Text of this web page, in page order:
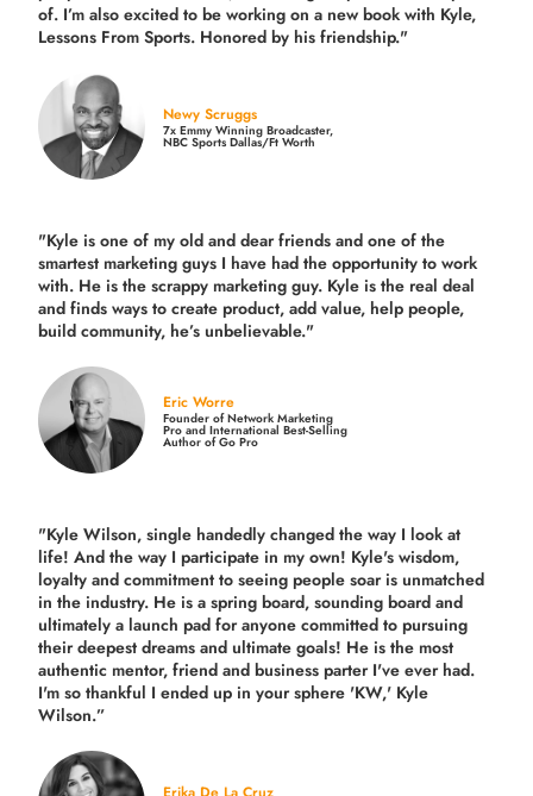
of. I’m also excited to be working on a new book with Kyle,
Lessons From Sports. Honored by his friendship."
Newy Scruggs
7x Emmy Winning Broadcaster,
NBC Sports Dallas/Ft Worth
"Kyle is one of my old and dear friends andone of the
smartest marketing guys I have had the opportunity to work
with. He is the scrappy marketing guy. Kyle is the real deal
and finds ways to create product,add value, help people,
build community, he’s unbelievable."
Eric Worre
Founder of Network Marketing
Pro and International Best-Selling
Author of Go Pro
"Kyle Wilson, single handedly changed the way I look at
life! And the way I participate in my own! Kyle's wisdom,
loyalty and commitment to seeing people soar is unmatched
in the industry. He is a spring board, sounding board and
ultimately a launch pad for anyone committed to pursuing
their deepest dreams and ultimate goals! He is the most
authentic mentor, friend and business parter I've ever had.
I'm so thankful I ended up in your sphere 'KW,' Kyle
Wilson.”